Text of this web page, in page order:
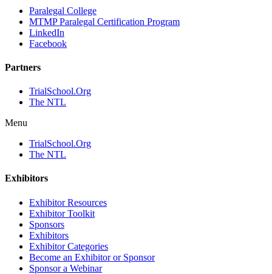
Paralegal College
MTMP Paralegal Certification Program
LinkedIn
Facebook
Partners
TrialSchool.Org
The NTL
Menu
TrialSchool.Org
The NTL
Exhibitors
Exhibitor Resources
Exhibitor Toolkit
Sponsors
Exhibitors
Exhibitor Categories
Become an Exhibitor or Sponsor
Sponsor a Webinar